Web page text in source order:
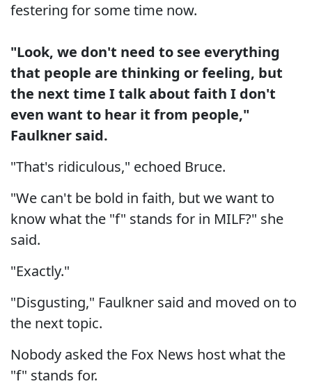
festering for some time now.
"Look, we don't need to see everything
that people are thinking or feeling, but
the next time I talk about faith I don't
even want to hear it from people,"
Faulkner said.
"That's ridiculous," echoed Bruce.
"We can't be bold in faith, but we want to
know what the "f" stands for in MILF?" she
said.
"Exactly."
"Disgusting," Faulkner said and moved on to
the next topic.
Nobody asked the Fox News host what the
"f" stands for.